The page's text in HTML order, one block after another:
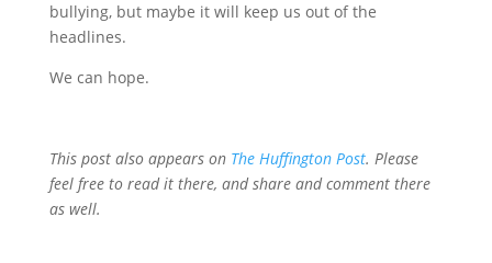
bullying, but maybe it will keep us out of the
headlines.
We can hope.
This post also appears on The Huffington Post. Please
feel free to read it there, and share and comment there
as well.